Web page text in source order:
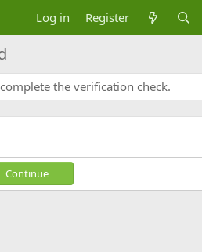
Log in Register
the verification check.
Continue